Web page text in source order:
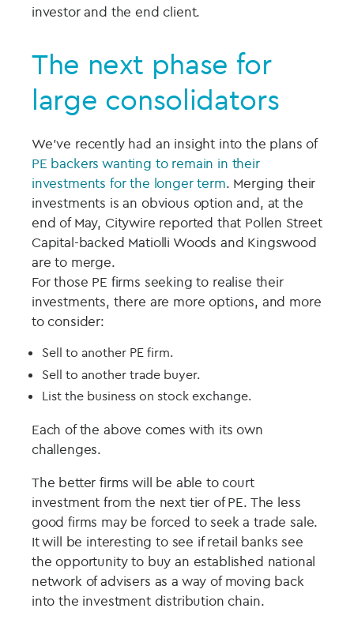
investor and the end client.
The next phase for
large consolidators
We’ve recently had an insight into the plans of
PE backers wanting to remain in their
investments for the longer term. Merging their
investments is an obvious option and, at the
end of May, Citywire reported that Pollen Street
Capital-backed Matiolli Woods and Kingswood
are to merge.
For those PE firms seeking to realise their
investments, there are more options, and more
to consider:
Sell to another PE firm.
Sell to another trade buyer.
List the business on stock exchange.
Each of the above comes with its own
challenges.
The better firms will be able to court
investment from the next tier of PE. The less
good firms may be forced to seek a trade sale.
It will be interesting to see if retail banks see
the opportunity to buy an established national
network of advisers as a way of moving back
into the investment distribution chain.